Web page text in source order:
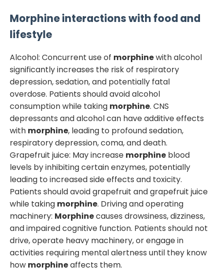
Morphineinteractions with food and
lifestyle
Alcohol: Concurrent use of morphinewith alcohol
significantly increases the risk of respiratory
depression, sedation, and potentially fatal
overdose. Patients should avoid alcohol
consumption while taking morphine. CNS
depressants and alcohol can have additive effects
with morphine, leading to profound sedation,
respiratory depression, coma, and death.
Grapefruit juice: May increase morphine blood
levels by inhibiting certain enzymes, potentially
leading to increased side effects and toxicity.
Patients should avoid grapefruit and grapefruit juice
while taking morphine. Driving and operating
machinery: Morphinecauses drowsiness, dizziness,
and impaired cognitive function. Patients should not
drive, operate heavy machinery, or engage in
activities requiring mental alertness until they know
how morphineaffects them.